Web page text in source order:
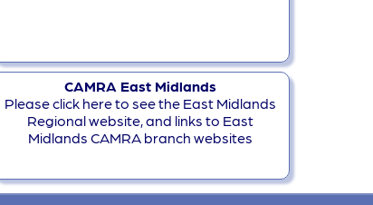
CAMRA East Midlands
Please click here to see the East Midlands
Regional website, and links to East
Midlands CAMRA branch websites